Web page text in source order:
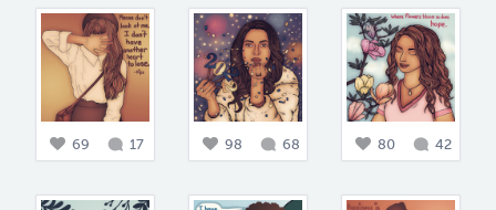
69 17 98 68 80 42